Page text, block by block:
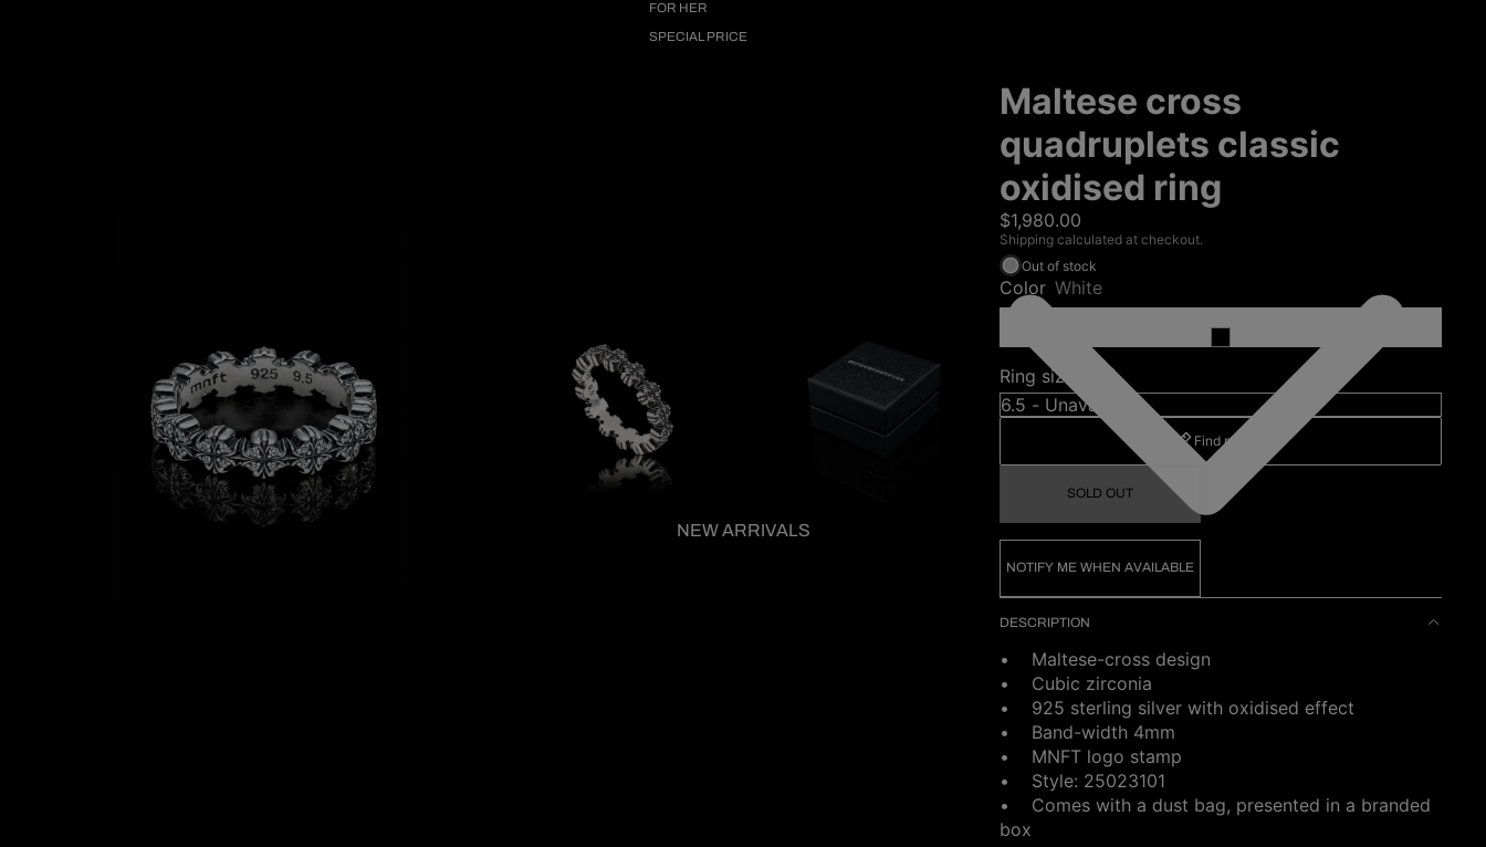
FOR HER
SPECIAL PRICE
NEW ARRIVALS
Maltese cross
quadruplets classic
oxidised ring
$1,980.00
Shipping calculated at checkout.
Out of stock
Color White
Ring size (US)
Find my size
SOLD OUT
NOTIFY ME WHEN AVAILABLE
DESCRIPTION
• Maltese-cross design
• Cubic zirconia
• 925 sterling silver with oxidised effect
• Band-width 4mm
• MNFT logo stamp
• Style: 25023101
• Comes with a dust bag, presented in a branded
box